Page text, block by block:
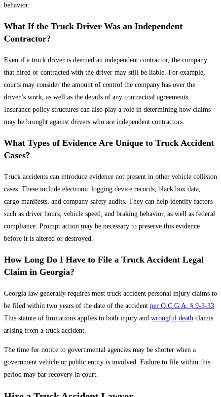
behavior.
What If the Truck Driver Was an Independent
Contractor?
Even if a truck driver is deemed an independent contractor, the company
that hired or contracted with the driver may still be liable. For example,
courts may consider the amount of control the company has over the
driver’s work, as well as the details of any contractual agreements.
Insurance policy structures can also play a role in determining how claims
may be brought against drivers who are independent contractors.
What Types of Evidence Are Unique to Truck Accident
Cases?
Truck accidents can introduce evidence not present in other vehicle collision
cases. These include electronic logging device records, black box data,
cargo manifests, and company safety audits. They can help identify factors
such as driver hours, vehicle speed, and braking behavior, as well as federal
compliance. Prompt action may be necessary to preserve this evidence
before it is altered or destroyed.
How Long Do I Have to File a Truck Accident Legal
Claim in Georgia?
Georgia law generally requires most truck accident personal injury claims to
be filed within two years of the date of the accident per O.C.G.A. § 9-3-33
This statute of limitations applies to both injury and wrongful death claims
arising from a truck accident.
The time for notice to governmental agencies may be shorter when a
government vehicle or public entity is involved. Failure to file within this
period may bar recovery in court.